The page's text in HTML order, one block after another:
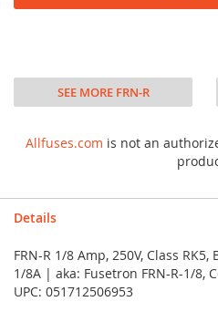
SEE MORE FRN-R
Allfuses.com is not an
Details
FRN-R 1/8 Amp, 250V, Class
1/8A | aka: Fusetron FRN-R-1/8,
UPC: 051712506953